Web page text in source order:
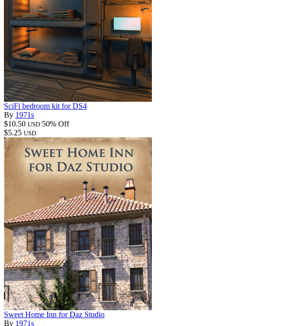
SciFi bedroom kit for DS4
By 1971s
$10.50 USD 50% Off
$5.25 USD
Sweet Home Inn for Daz Studio
By 1971s